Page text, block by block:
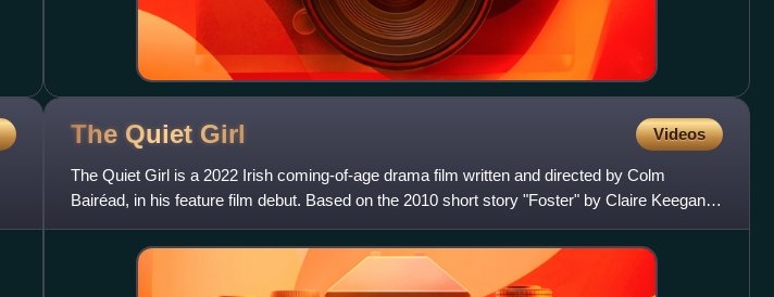
The Quiet Girl Videos
The Quiet Girl is a 2022 Irish coming-of-age drama film written and directed by Colm
Bairéad, in his feature film debut. Based on the 2010 short story "Foster" by Claire Keegan, it
stars Catherine Cli